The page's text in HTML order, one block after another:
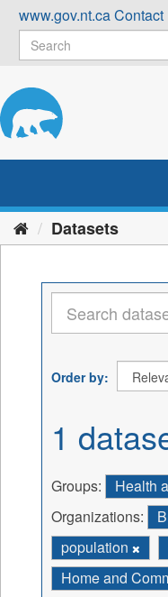
Skip
content
www.gov.nt.caContact
Datasets
Order by
1
Groups:
Health
Organizations:
population
Home and